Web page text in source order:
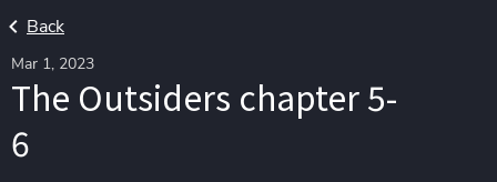
Back
Mar 1, 2023
The Outsiders chapter 5-
6